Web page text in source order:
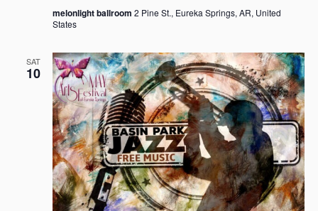
melonlight ballroom 2 Pine St., Eureka Springs, AR, United
States
SAT
10